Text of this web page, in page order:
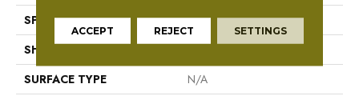
SPECIES
N/A
SHAPE
SURFACE TYPE
N/A
ACCEPT REJECT SETTINGS